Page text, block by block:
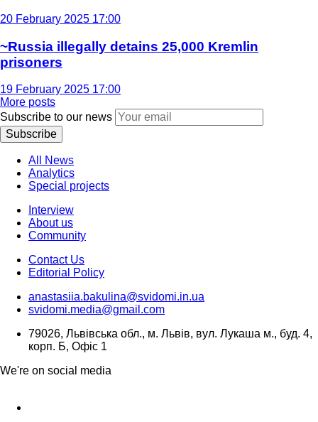
20 February 2025 17:00
~Russia illegally detains 25,000 Kremlin
prisoners
19 February 2025 17:00
More posts
Subscribe to our news
Subscribe
All News
Analytics
Special projects
Interview
About us
Community
Contact Us
Editorial Policy
anastasiia.bakulina@svidomi.in.ua
svidomi.media@gmail.com
79026, Львівська обл., м. Львів, вул. Лукаша м., буд. 4,
корп. Б, Офіс 1
We're on social media